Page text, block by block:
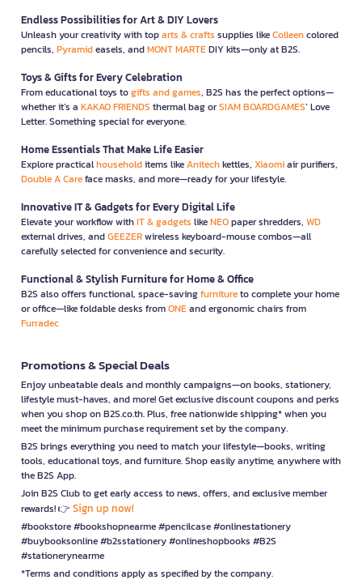
Endless Possibilities for Art & DIY Lovers
Unleash your creativity with toparts & crafts supplies likeColleencolored
pencils, Pyramideasels, andMONT MARTEDIY kits—only at B2S.
Toys & Gifts for Every Celebration
From educational toys togifts and games, B2S has the perfect options—
whether it’s a KAKAO FRIENDS thermal bag orSIAM BOARDGAMES’ Love
Letter. Something special for everyone.
Home Essentials That Make Life Easier
Explore practicalhouseholditems likeAnitechkettles, Xiaomiair purifiers,
Double A Careface masks, and more—ready for your lifestyle.
Innovative IT & Gadgets for Every Digital Life
Elevate your workflow withIT & gadgets likeNEOpaper shredders, WD
external drives, andGEEZERwireless keyboard-mouse combos—all
carefully selected for convenience and security.
Functional & Stylish Furniture for Home & Office
B2S also offers functional, space-savingfurnitureto complete your home
or office—like foldable desks fromONEand ergonomic chairs from
Furradec
Promotions & Special Deals
Enjoy unbeatable deals and monthly campaigns—on books, stationery,
lifestyle must-haves, and more! Get exclusive discount coupons and perks
when you shop on B2S.co.th. Plus, free nationwide shipping* when you
meet the minimum purchase requirement set by the company.
B2S brings everything you need to match your lifestyle—books, writing
tools, educational toys, and furniture. Shop easily anytime, anywhere with
the B2S App.
Join B2S Club to get early access to news, offers, and exclusive member
rewards! 👉 Sign up now!
#bookstore #bookshopnearme #pencilcase #onlinestationery
#buybooksonline #b2sstationery #onlineshopbooks #B2S
#stationerynearme
*Terms and conditions apply as specified by the company.